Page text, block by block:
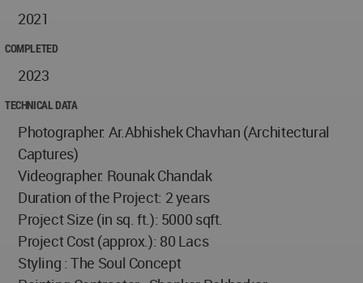
2021
COMPLETED
2023
TECHNICAL DATA
Photographer: Ar.Abhishek Chavhan (Architectural
Captures)
Videographer: Rounak Chandak
Duration of the Project: 2 years
Project Size (in sq. ft.): 5000 sqft.
Project Cost (approx.): 80 Lacs
Styling : The Soul Concept